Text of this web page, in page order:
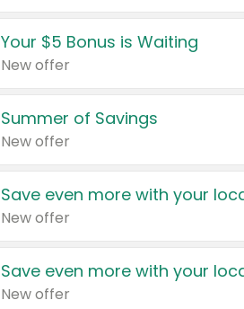
Your $5 Bonus is Waiting
New offer
Summer of Savings
New offer
Save even more with your
New offer
Save even more with your
New offer